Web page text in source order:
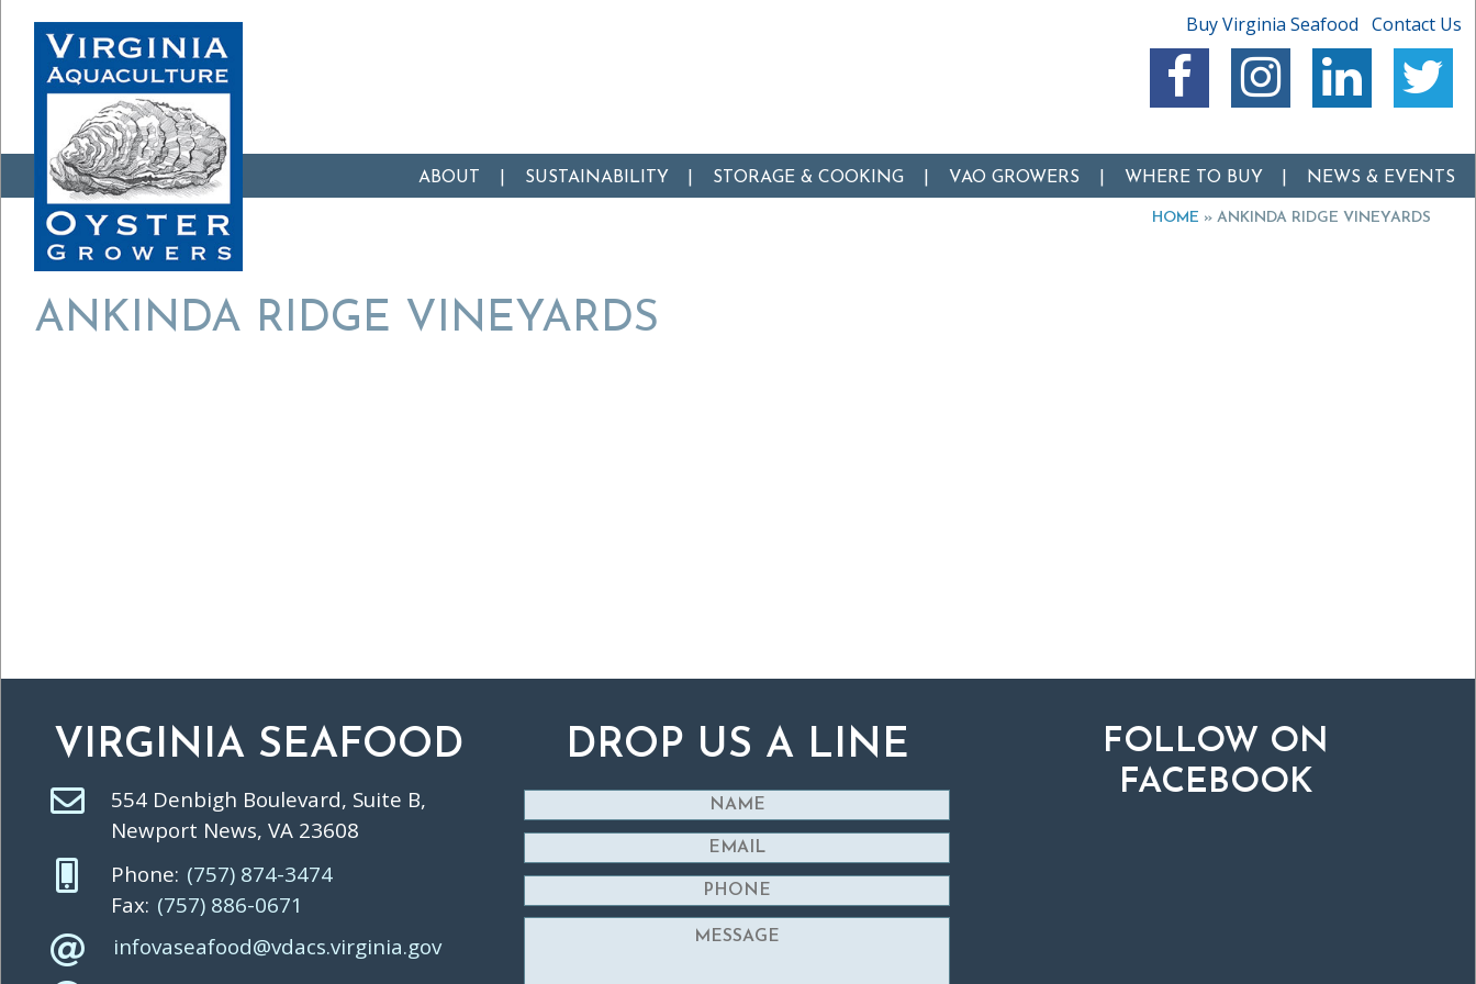
Buy Virginia Seafood Contact Us
ABOUT SUSTAINABILITY STORAGE & COOKING VAO GROWERS WHERE TO BUY NEWS & EVENTS
HOME » ANKINDA RIDGE VINEYARDS
ANKINDA RIDGE VINEYARDS
VIRGINIA SEAFOOD
554 Denbigh Boulevard, Suite B,
Newport News, VA 23608
Phone: (757) 874-3474
Fax: (757) 886-0671
infovaseafood@vdacs.virginia.gov
DROP US A LINE
FOLLOW ON
FACEBOOK